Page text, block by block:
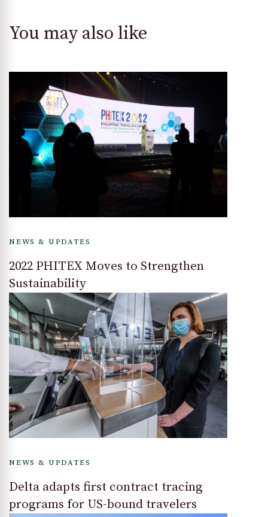
You may also like
NEWS & UPDATES
2022 PHITEX Moves to Strengthen
Sustainability
NEWS & UPDATES
Delta adapts first contract tracing
programs for US-bound travelers